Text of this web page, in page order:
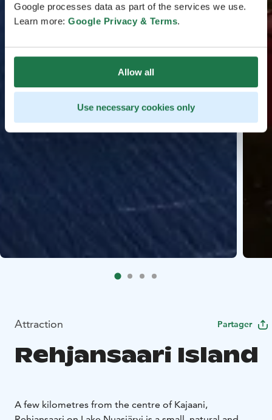
Google processes data as part of the services we use.
Learn more: Google Privacy & Terms.
Allow all
Use necessary cookies only
Attraction Partager
Rehjansaari Island
A few kilometres from the centre of Kajaani,